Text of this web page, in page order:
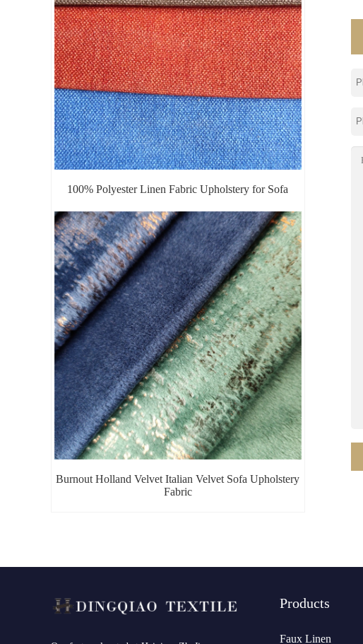
100% Polyester Linen Fabric Upholstery for Sofa
Burnout Holland Velvet Italian Velvet Sofa Upholstery
Fabric
Products
Faux Linen